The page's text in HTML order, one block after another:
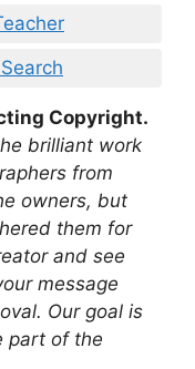
Copyright.
brilliant work
from
owners, but
them for
and see
message
Our goal is
part of the